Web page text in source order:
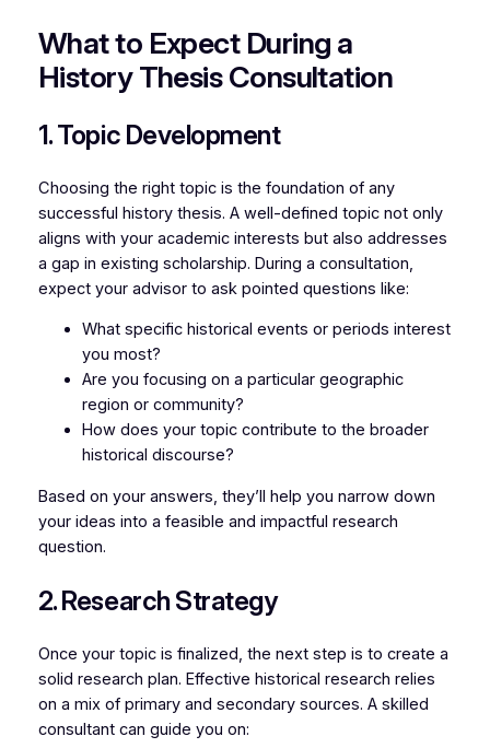
What to Expect During a
History Thesis Consultation
1. Topic Development
Choosing the right topic is the foundation of any
successful history thesis. A well-defined topic not only
aligns with your academic interests but also addresses
a gap in existing scholarship. During a consultation,
expect your advisor to ask pointed questions like:
What specific historical events or periods interest
you most?
Are you focusing on a particular geographic
region or community?
How does your topic contribute to the broader
historical discourse?
Based on your answers, they’ll help you narrow down
your ideas into a feasible and impactful research
question.
2. Research Strategy
Once your topic is finalized, the next step is to create a
solid research plan. Effective historical research relies
on a mix of primary and secondary sources. A skilled
consultant can guide you on: